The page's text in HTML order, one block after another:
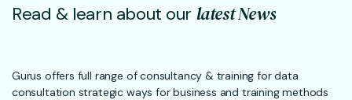
Read & learn about our latestNews
Gurus offers full range of consultancy & training for data
consultation strategic ways for business and training methods